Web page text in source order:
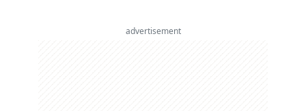
advertisement